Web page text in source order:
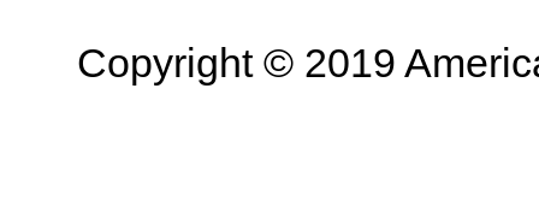
Copyright © 2019